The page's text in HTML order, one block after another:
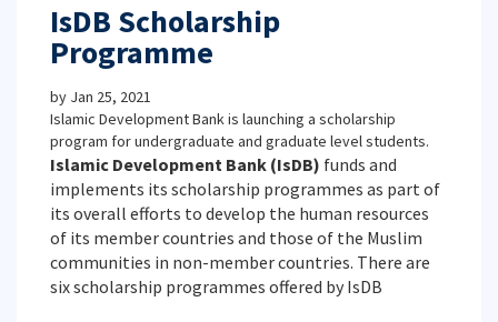
IsDB Scholarship
Programme
by Jan 25, 2021
Islamic Development Bank is launching a scholarship
program for undergraduate and graduate level students.
Islamic Development Bank (IsDB) funds and
implements its scholarship programmes as part of
its overall efforts to develop the human resources
of its member countries and those of the Muslim
communities in non-member countries. There are
six scholarship programmes offered by IsDB